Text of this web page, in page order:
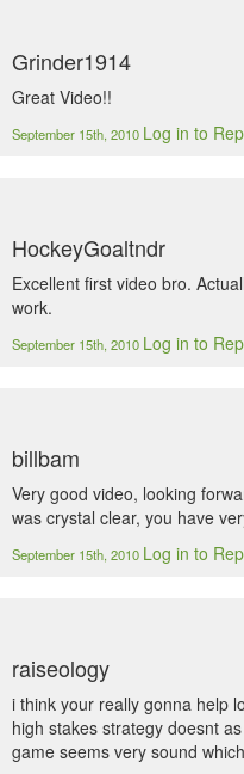
Grinder1914
Great Video!!
September 15th, 2010 Log in to
HockeyGoaltndr
Excellent first video bro.
work.
September 15th, 2010 Log in to
billbam
Very good video, looking
was crystal clear, you have
September 15th, 2010 Log in to
raiseology
i think your really gonna help
high stakes strategy doesnt
game seems very sound